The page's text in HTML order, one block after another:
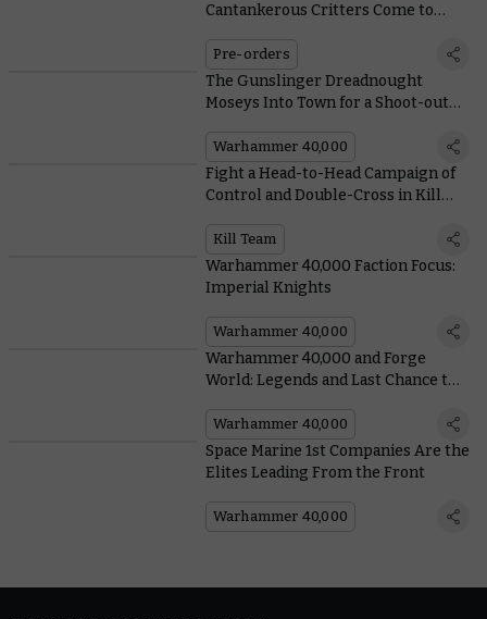
Cantankerous Critters Come to
Pre-orders
The Gunslinger Dreadnought
Moseys Into Town for a Shoot-out
Warhammer 40,000
Fight a Head-to-Head Campaign of
Control and Double-Cross in Kill
Kill Team
Warhammer 40,000 Faction Focus:
Imperial Knights
Warhammer 40,000
Warhammer 40,000 and Forge
World: Legends and Last Chance to
Warhammer 40,000
Space Marine 1st Companies Are the
Elites Leading From the Front
Warhammer 40,000